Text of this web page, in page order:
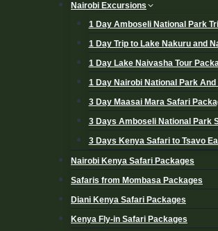
Nairobi Excursions
1 Day Amboseli National Park
1 Day Trip to Lake Nakuru and
1 Day Lake Naivasha Tour
1 Day Nairobi National Park
3 Day Maasai Mara Safari
3 Days Amboseli National Park
3 Days Kenya Safari to Tsavo
Nairobi Kenya Safari Packages
Safaris from Mombasa Packages
Diani Kenya Safari Packages
Kenya Fly-in Safari Packages